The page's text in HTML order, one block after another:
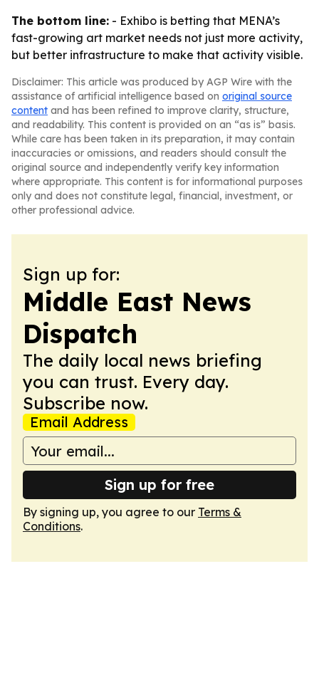
The bottom line: - Exhibo is betting that MENA’s
fast-growing art market needs not just more activity,
but better infrastructure to make that activity visible.
Disclaimer: This article was produced by AGP Wire with the
assistance of artificial intelligence based on original source
content and has been refined to improve clarity, structure,
and readability. This content is provided on an “as is” basis.
While care has been taken in its preparation, it may contain
inaccuracies or omissions, and readers should consult the
original source and independently verify key information
where appropriate. This content is for informational purposes
only and does not constitute legal, financial, investment, or
other professional advice.
Sign up for:
Middle East News
Dispatch
The daily local news briefing
you can trust. Every day.
Subscribe now.
Email Address
Sign up for free
By signing up, you agree to our Terms &
Conditions.